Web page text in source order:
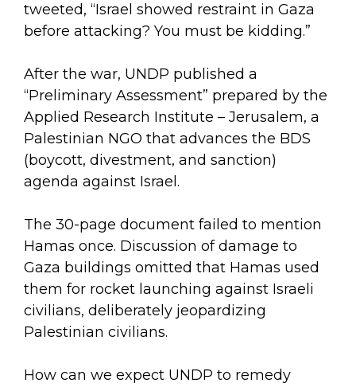
tweeted, “Israel showed restraint in Gaza
before attacking? You must be kidding.”
After the war, UNDP published a
“Preliminary Assessment” prepared by the
Applied Research Institute – Jerusalem, a
Palestinian NGO that advances the BDS
(boycott, divestment, and sanction)
agenda against Israel.
The 30-page document failed to mention
Hamas once. Discussion of damage to
Gaza buildings omitted that Hamas used
them for rocket launching against Israeli
civilians, deliberately jeopardizing
Palestinian civilians.
How can we expect UNDP to remedy